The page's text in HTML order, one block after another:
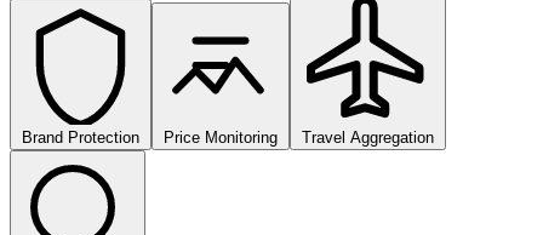
Brand Protection Price Monitoring Travel Aggregation